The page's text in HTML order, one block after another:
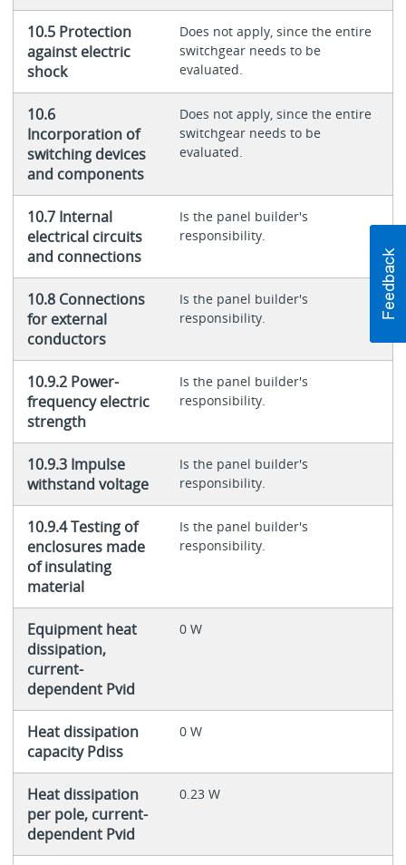
10.5 Protection
against electric
shock
Does not apply, since the entire
switchgear needs to be
evaluated.
10.6
Incorporation of
switching devices
and components
Does not apply, since the entire
switchgear needs to be
evaluated.
10.7 Internal
electrical circuits
and connections
Is the panel builder's
responsibility.
10.8 Connections
for external
conductors
Is the panel builder's
responsibility.
10.9.2 Power-
frequency electric
strength
Is the panel builder's
responsibility.
10.9.3 Impulse
withstand voltage
Is the panel builder's
responsibility.
10.9.4 Testing of
enclosures made
of insulating
material
Is the panel builder's
responsibility.
Equipment heat
dissipation,
current-
dependent Pvid
0 W
Heat dissipation
capacity Pdiss
0 W
Heat dissipation
per pole, current-
dependent Pvid
0.23 W